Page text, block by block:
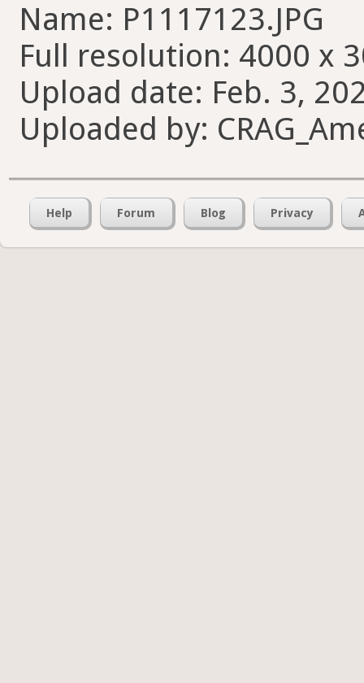
Name: P1117123.JPG
Full resolution: 4000 x
Upload date: Feb. 3,
Uploaded by:
Help Forum Blog Privacy